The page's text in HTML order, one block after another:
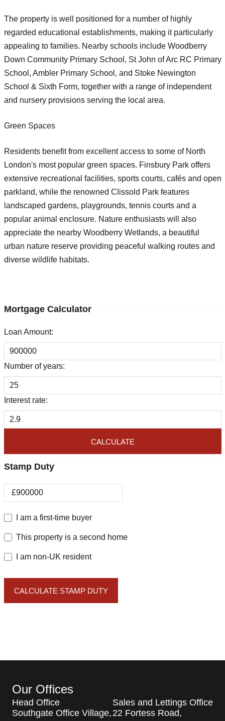
The property is well positioned for a number of highly
regarded educational establishments, making it particularly
appealing to families. Nearby schools include Woodberry
Down Community Primary School, St John of Arc RC Primary
School, Ambler Primary School, and Stoke Newington
School & Sixth Form, together with a range of independent
and nursery provisions serving the local area.
Green Spaces
Residents benefit from excellent access to some of North
London's most popular green spaces. Finsbury Park offers
extensive recreational facilities, sports courts, cafés and open
parkland, while the renowned Clissold Park features
landscaped gardens, playgrounds, tennis courts and a
popular animal enclosure. Nature enthusiasts will also
appreciate the nearby Woodberry Wetlands, a beautiful
urban nature reserve providing peaceful walking routes and
diverse wildlife habitats.
Mortgage Calculator
Loan Amount:
Number of years:
Interest rate:
CALCULATE
Stamp Duty
£
I am a first-time buyer
This property is a second home
I am non-UK resident
CALCULATE STAMP DUTY
Our Offices
Head Office
Southgate Office Village,
Sales and Lettings Office
22 Fortess Road,